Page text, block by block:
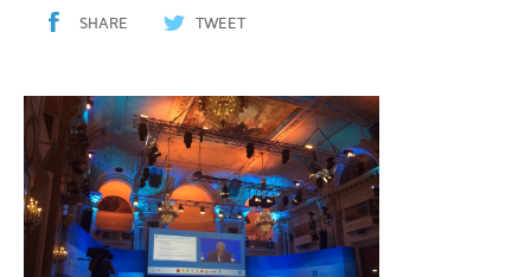
SHARE TWEET